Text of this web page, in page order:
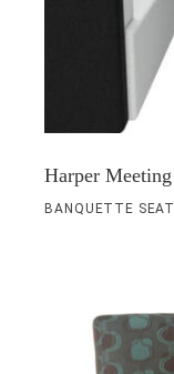
Harper
BANQUETTE